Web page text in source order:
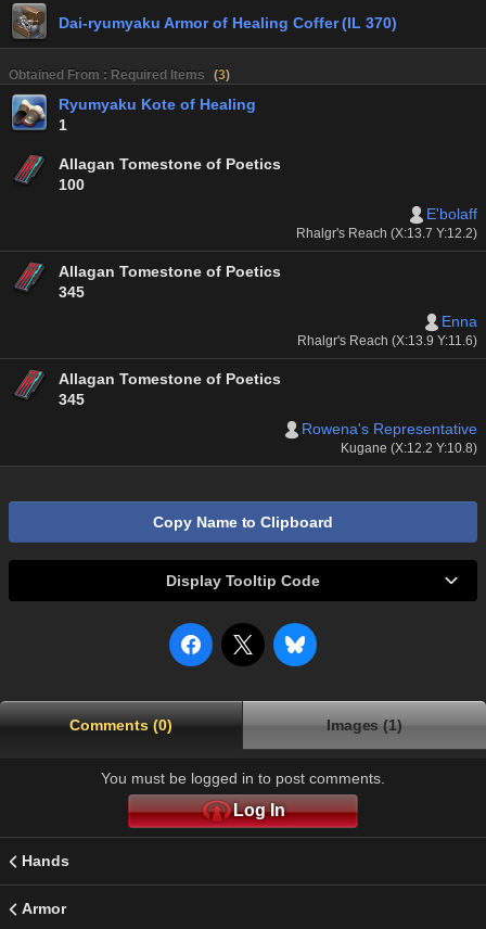
Dai-ryumyaku Armor of Healing Coffer (IL 370)
Obtained From : Required Items (3)
Ryumyaku Kote of Healing
1
Allagan Tomestone of Poetics
100
E'bolaff
Rhalgr's Reach (X:13.7 Y:12.2)
Allagan Tomestone of Poetics
345
Enna
Rhalgr's Reach (X:13.9 Y:11.6)
Allagan Tomestone of Poetics
345
Rowena's Representative
Kugane (X:12.2 Y:10.8)
Copy Name to Clipboard
Display Tooltip Code
Comments (0) Images (1)
You must be logged in to post comments.
Log In
Hands
Armor